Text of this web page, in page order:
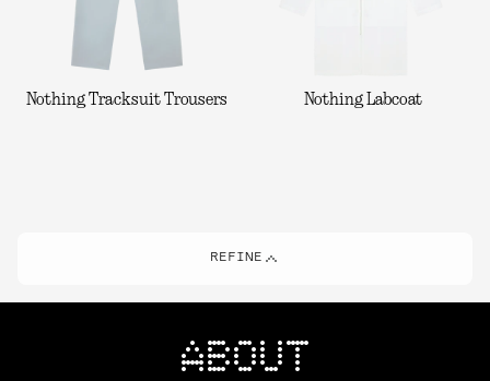
Nothing Tracksuit Trousers Nothing Labcoat
REFINE
ABOUT